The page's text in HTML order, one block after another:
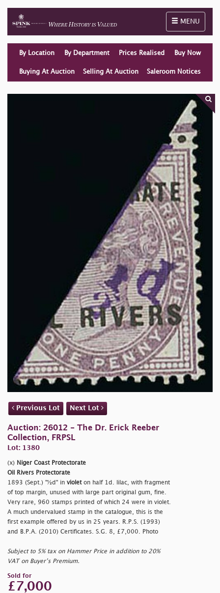
Toggle
MENU
By Location By Department Prices Realised Buy Now
Buying At Auction Selling At Auction Saleroom Notices
Previous Lot Next Lot
Auction: 26012 - The Dr. Erick Reeber
Collection, FRPSL
Lot: 1380
(x) Niger Coast Protectorate
Oil Rivers Protectorate
1893 (Sept.) "½d" in violeton half 1d. lilac, with fragment
of top margin, unused with large part original gum, fine.
Very rare, 960 stamps printed of which 24 were in violet.
A much undervalued stamp in the catalogue, this is the
first example offered by us in 25 years. R.P.S. (1993)
and B.P.A. (2010) Certificates. S.G. 8, £7,000. Photo
Subject to 5% tax on Hammer Price in addition to 20%
VAT on Buyer’s Premium.
Sold for
£7,000